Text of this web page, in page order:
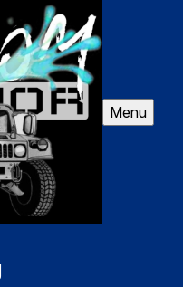
Menu